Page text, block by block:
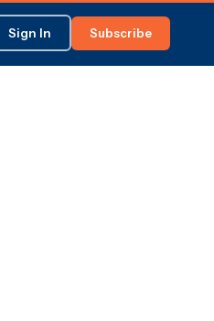
Sign In Subscribe